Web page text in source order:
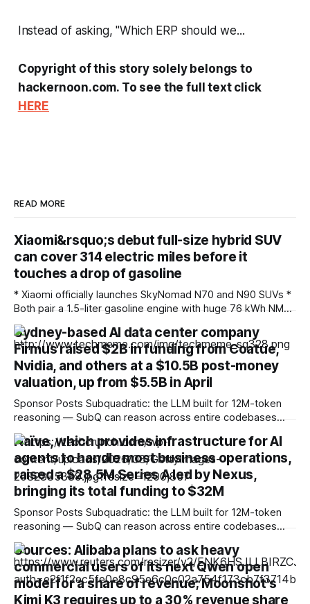
Instead of asking, "Which ERP should we...
Copyright of this story solely belongs to
hackernoon.com. To see the full text click
HERE
READ MORE
Xiaomi&rsquo;s debut full-size hybrid SUV
can cover 314 electric miles before it
touches a drop of gasoline
* Xiaomi officially launches SkyNomad N70 and N90 SUVs *
Both pair a 1.5-liter gasoline engine with huge 76 kWh NMC
battery packs * Hybrid technology allows for more than
1,000 miles of driving Fresh off the success of the SU7 and
YU7 all-electric models, which offer the sort of
performance
Sydney-based AI data center company
Firmus raised $2B in funding from Coatue,
Nvidia, and others at a $10.5B post-money
valuation, up from $5.5B in April
Sponsor Posts Subquadratic: the LLM built for 12M-token
reasoning — SubQ can reason across entire codebases
and document sets in one pass with no RAG workarounds.
Read how SubQ 1.1 Small holds near-perfect retrieval out to
12M tokens. Most carriers track everything. Cape doesn't.
— Unlimited talk, text &
Naïve, which provides infrastructure for AI
agents to handle most business operations,
raised a $28.5M Series A led by Nexus,
bringing its total funding to $32M
Sponsor Posts Subquadratic: the LLM built for 12M-token
reasoning — SubQ can reason across entire codebases
and document sets in one pass with no RAG workarounds.
Read how SubQ 1.1 Small holds near-perfect retrieval out to
12M tokens. Most carriers track everything. Cape doesn't.
— Unlimited talk, text &
Sources: Alibaba plans to ask heavy
commercial users of its next Qwen open
model for a share of revenue; Moonshot's
Kimi K3 requires up to a 30% revenue share